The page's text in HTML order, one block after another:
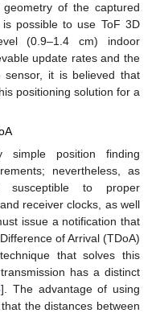
of the captured
possible to use ToF 3D
(0.9–1.4 cm) indoor
update rates and the
sensor, it is believed that
positioning solution for a
simple position finding
nevertheless, as
susceptible to proper
receiver clocks, as well
issue a notification that
of Arrival (TDoA)
that solves this
has a distinct
]. The advantage of using
the distances between